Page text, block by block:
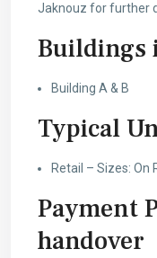
Jaknouz for further
Buildings
Building A & B
Typical
Retail – Sizes: On
Payment
handover